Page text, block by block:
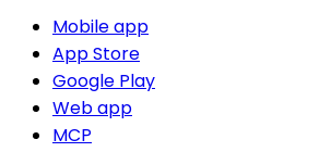
Mobile app
App Store
Google Play
Web app
MCP